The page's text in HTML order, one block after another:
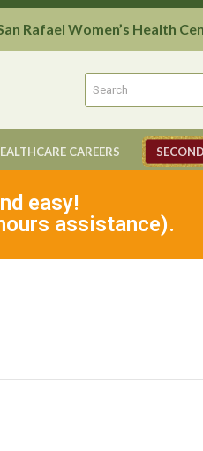
Rafael Women’s Health
CAREERS
easy!
assistance).